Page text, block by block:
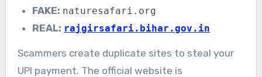
FAKE: naturesafari.org
REAL: rajgirsafari.bihar.gov.in
Scammers create duplicate sites to steal your
UPI payment. The official website is